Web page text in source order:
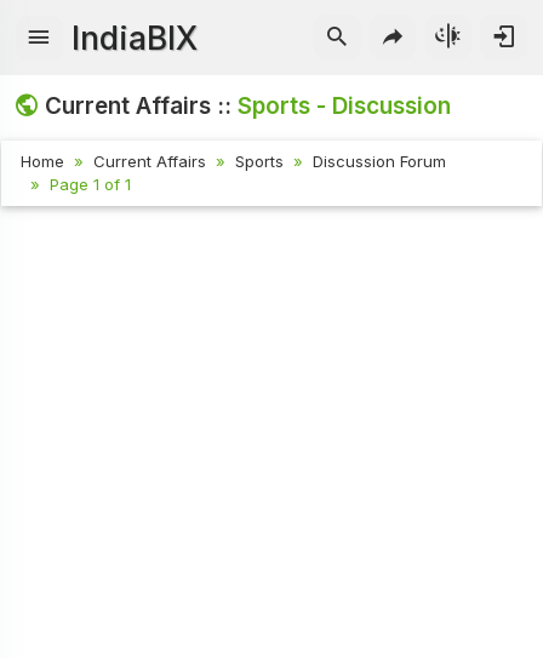
IndiaBIX
Current Affairs ::Sports - Discussion
Home Current Affairs Sports
Discussion Forum
Page 1 of 1